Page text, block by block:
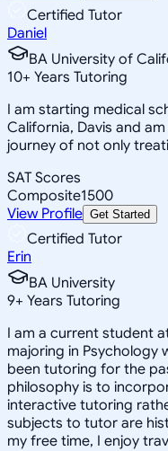
Certified Tutor
Daniel
BA University of
10+ Years Tutoring
I am starting medical
California, Davis and
journey of not only
SAT Scores
Composite1500
View Profile Get Started
Certified Tutor
Erin
BA University
9+ Years Tutoring
I am a current student
majoring in Psychology
been tutoring for the
philosophy is to
interactive tutoring
subjects to tutor are
my free time, I enjoy